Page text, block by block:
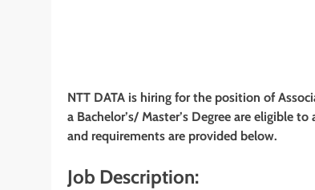
NTT DATA is hiring for the position of
a Bachelor’s/ Master’s Degree are eligible to
and requirements are provided below.
Job Description: